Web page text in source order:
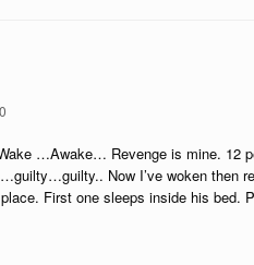
…Awake… Revenge is mine.
Now I’ve woken then
First one sleeps inside his bed.